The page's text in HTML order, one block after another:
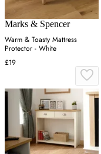
Marks & Spencer
Warm & Toasty Mattress
Protector - White
£19